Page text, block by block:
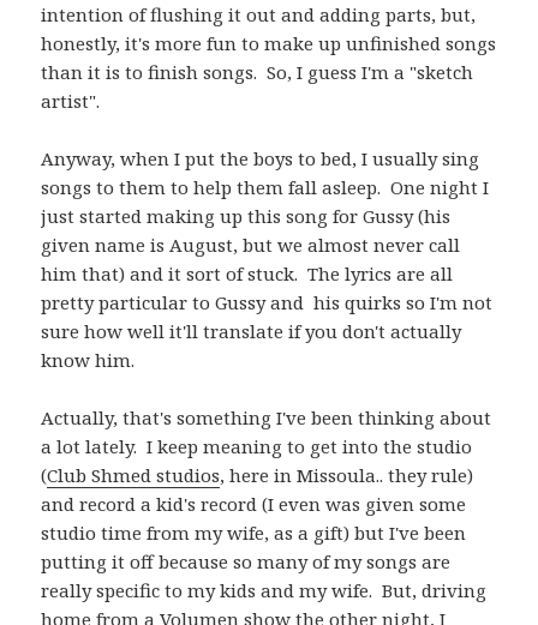
intention of flushing it out and adding parts, but,
honestly, it's more fun to make up unfinished songs
than it is to finish songs. So, I guess I'm a "sketch
artist".
Anyway, when I put the boys to bed, I usually sing
songs to them to help them fall asleep. One night I
just started making up this song for Gussy (his
given name is August, but we almost never call
him that) and it sort of stuck. The lyrics are all
pretty particular to Gussy and his quirks so I'm not
sure how well it'll translate if you don't actually
know him.
Actually, that's something I've been thinking about
a lot lately. I keep meaning to get into the studio
(Club Shmed studios, here in Missoula.. they rule)
and record a kid's record (I even was given some
studio time from my wife, as a gift) but I've been
putting it off because so many of my songs are
really specific to my kids and my wife. But, driving
home from aVolumen show the other night, I